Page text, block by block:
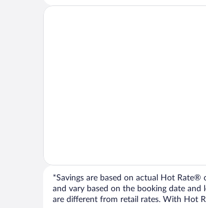
*Savings are based on actual Hot
and vary based on the booking date
are different from retail rates. With Hot